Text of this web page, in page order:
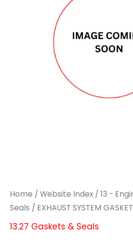
Home / Website Index / 13 -
Seals / EXHAUST SYSTEM
13.27 Gaskets & Seals